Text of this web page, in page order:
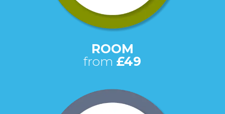
ROOM
from£49